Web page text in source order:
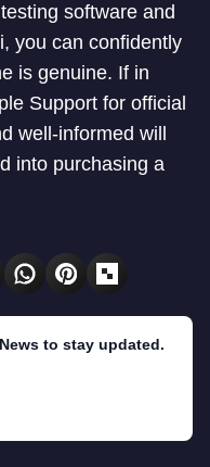
software and
you can confidently
is genuine. If in
Support for official
well-informed will
into purchasing a
to stay updated.